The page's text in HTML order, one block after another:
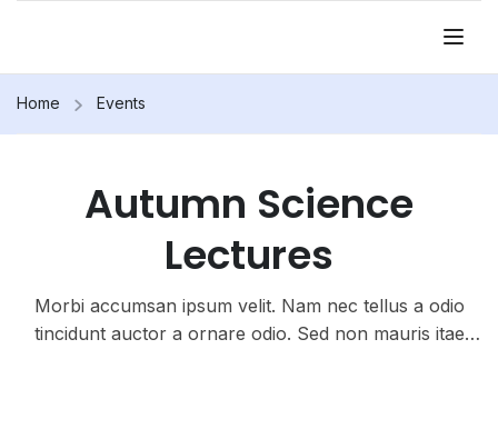
Home Events
Autumn Science
Lectures
Morbi accumsan ipsum velit. Nam nec tellus a odio
tincidunt auctor a ornare odio. Sed non mauris itae